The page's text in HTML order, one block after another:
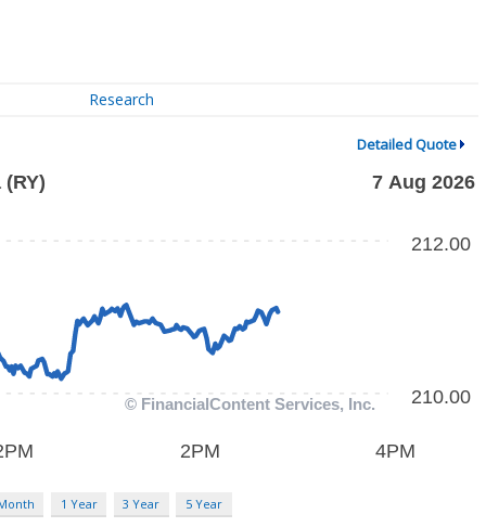
Research
Detailed Quote
1 Year 3 Year 5 Year